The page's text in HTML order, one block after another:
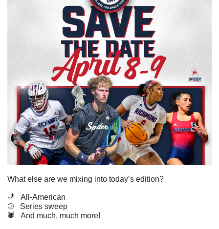
What else are we mixing into today’s edition?
🏀
   All-American
⚾️   Series sweep
🕷️   And much, much more!